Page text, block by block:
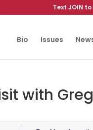
Text JOIN
Bio Issues
with